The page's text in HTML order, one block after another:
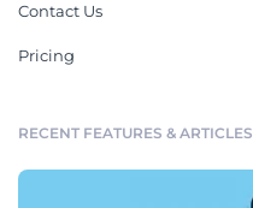
Contact Us
Pricing
RECENT FEATURES & ARTICLES